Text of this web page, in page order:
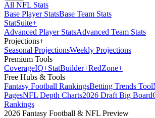
All NFL Stats
Base Player StatsBase Team Stats
StatSuite+
Advanced Player StatsAdvanced Team Stats
Projections+
Seasonal ProjectionsWeekly Projections
Premium Tools
CoverageIQ+StatBuilder+RedZone+
Free Hubs & Tools
Fantasy Football RankingsBetting Trends Tool
PagesNFL Depth Charts2026 Draft Big Board
Rankings
2026 Fantasy Football & NFL Preview